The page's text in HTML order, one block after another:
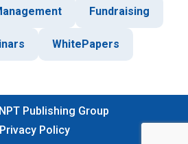
Fundraising
WhitePapers
NPT Publishing Group
Privacy Policy